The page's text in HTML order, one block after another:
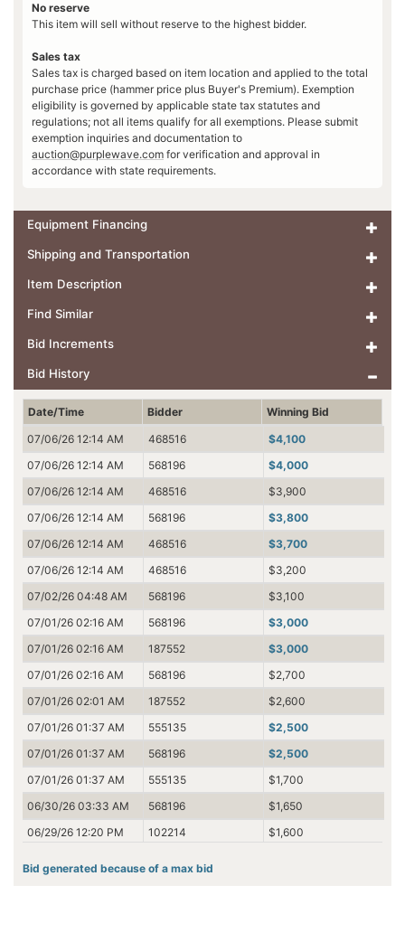
No reserve
This item will sell without reserve to the highest bidder.
Sales tax
Sales tax is charged based on item location and applied to the total
purchase price (hammer price plus Buyer's Premium). Exemption
eligibility is governed by applicable state tax statutes and
regulations; not all items qualify for all exemptions. Please submit
exemption inquiries and documentation to
auction@purplewave.com for verification and approval in
accordance with state requirements.
Equipment Financing
Shipping and Transportation
Item Description
Find Similar
Bid Increments
Bid History
Date/Time Bidder
Winning Bid
07/06/26 12:14 AM
468516
$4,100
07/06/26 12:14 AM
568196
$4,000
07/06/26 12:14 AM
468516
$3,900
07/06/26 12:14 AM
568196
$3,800
07/06/26 12:14 AM
468516
$3,700
07/06/26 12:14 AM
468516
$3,200
07/02/26 04:48 AM
568196
$3,100
07/01/26 02:16 AM
568196
$3,000
07/01/26 02:16 AM
187552
$3,000
07/01/26 02:16 AM
568196
$2,700
07/01/26 02:01 AM
187552
$2,600
07/01/26 01:37 AM
555135
$2,500
07/01/26 01:37 AM
568196
$2,500
07/01/26 01:37 AM
555135
$1,700
06/30/26 03:33 AM
568196
$1,650
06/29/26 12:20 PM
102214
$1,600
Bid generated because of a max bid